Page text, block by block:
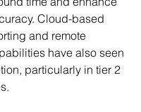
Cloud-based
and remote
have also seen
particularly in tier 2